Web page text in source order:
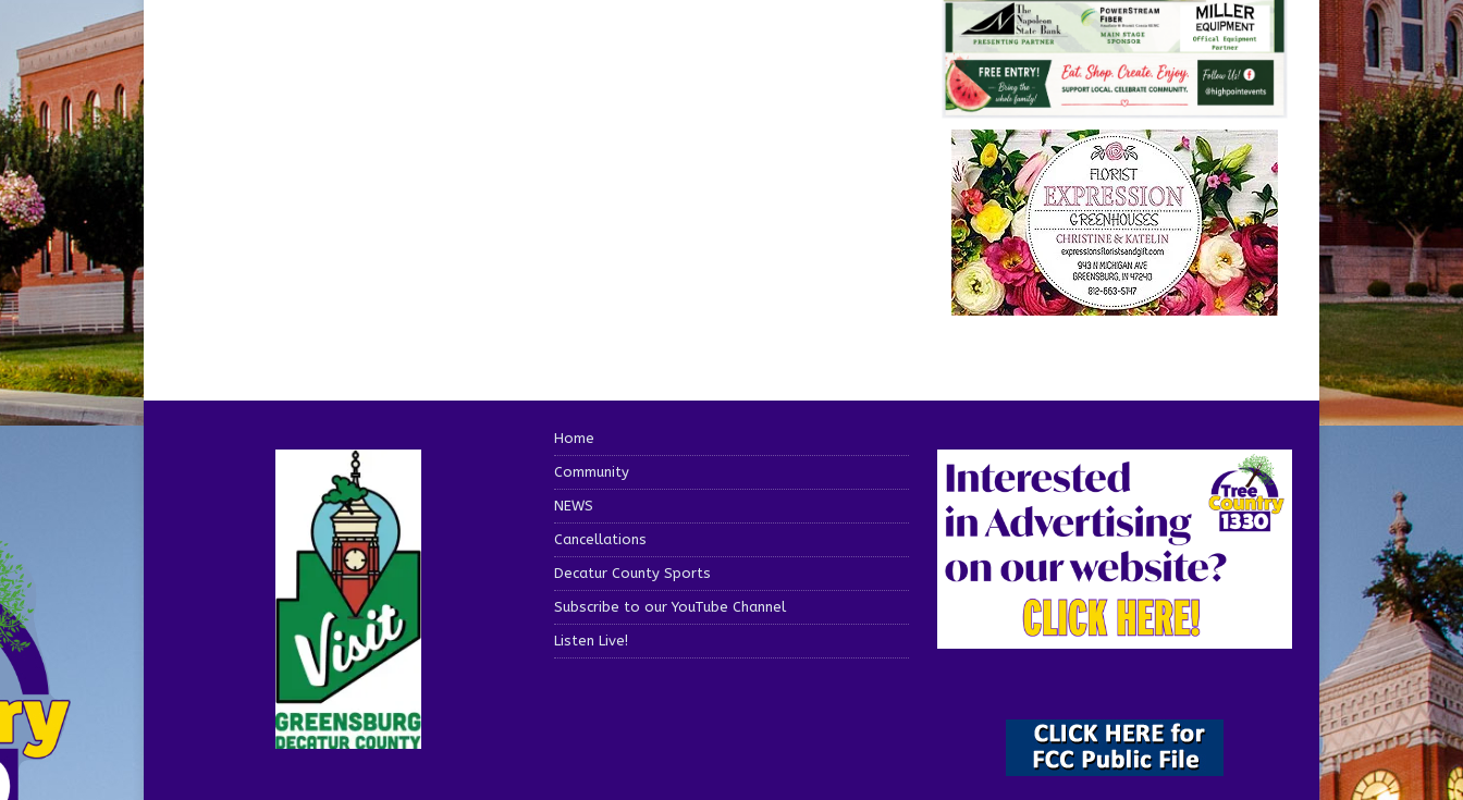
Home
Community
NEWS
Cancellations
Decatur County Sports
Subscribe to our YouTube Channel
Listen Live!